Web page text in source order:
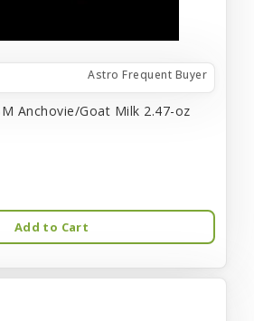
Astro Frequent Buyer
Anchovie/Goat Milk 2.47-oz
Add to Cart